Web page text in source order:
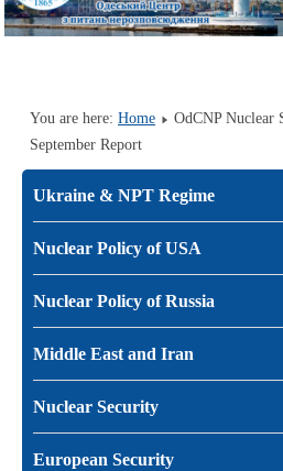
You are here: Home
OdCNP Nuclear
September Report
Ukraine & NPT Regime
Nuclear Policy of USA
Nuclear Policy of Russia
Middle East and Iran
Nuclear Security
European Security